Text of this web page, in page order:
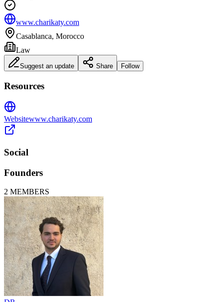
www.charikaty.com
Casablanca, Morocco
Law
Suggest an update Share Follow
Resources
Websitewww.charikaty.com
Social
Founders
2 MEMBERS